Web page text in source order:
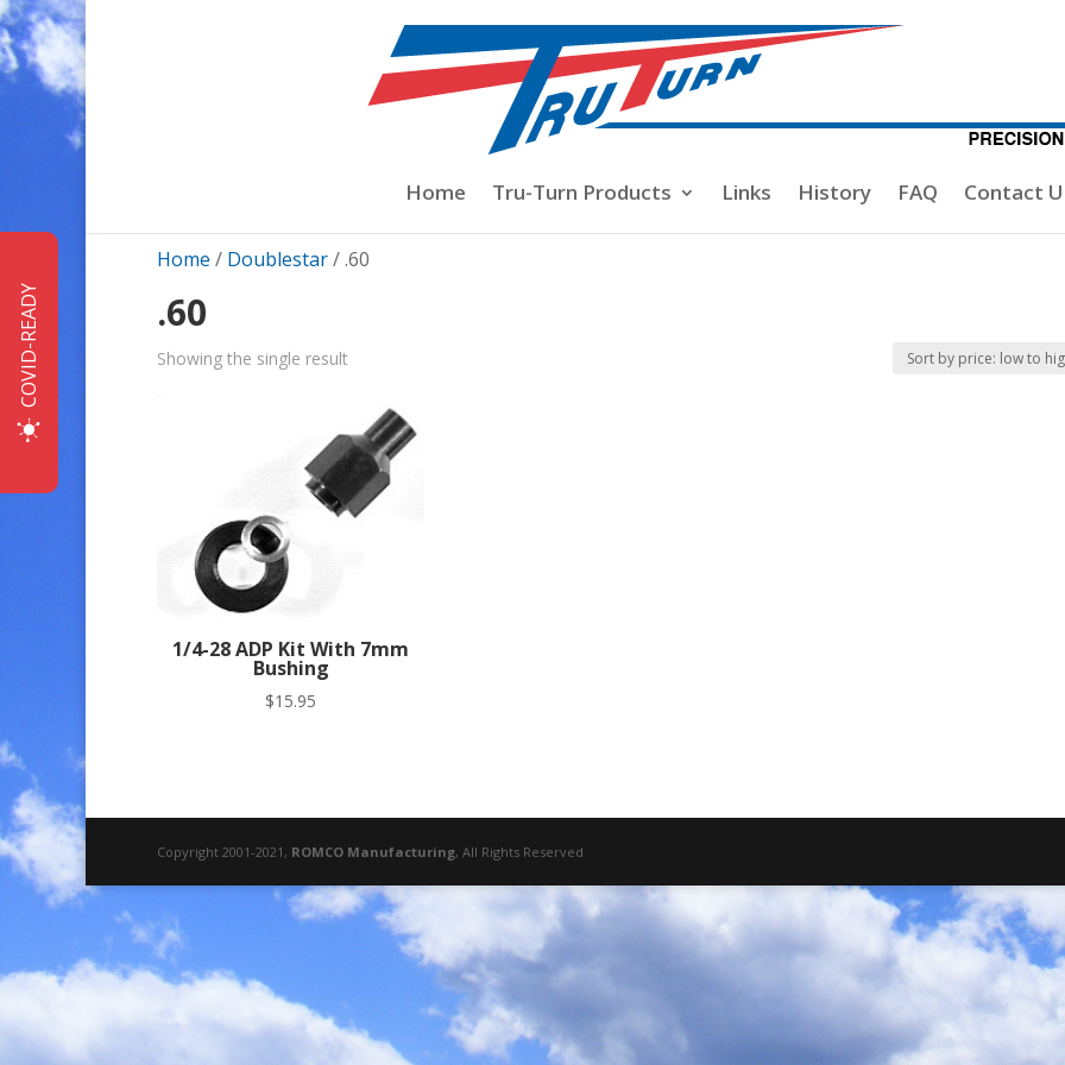
Home Tru-Turn Products Links History FAQ Contact
Home / Doublestar/ .60
.60
Showing the single result
1/4-28 ADP Kit With 7mm
Bushing
$15.95
Copyright 2001-2021, ROMCO Manufacturing, All Rights Reserved
COVID-READY